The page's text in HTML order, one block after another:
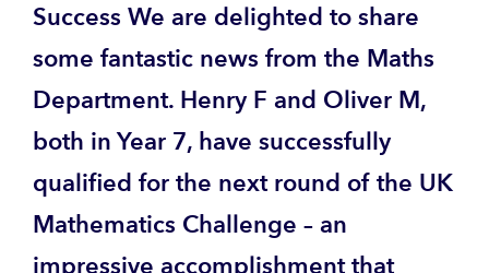
Success We are delighted to share
some fantastic news from the Maths
Department. Henry F and Oliver M,
both in Year 7, have successfully
qualified for the next round of the UK
Mathematics Challenge – an
impressive accomplishment that